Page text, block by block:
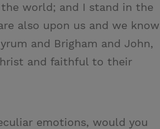
world; and I stand in the
also upon us and we know
and Brigham and John,
and faithful to their
emotions, would you